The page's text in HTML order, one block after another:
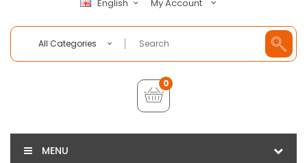
English My Account
All Categories
0
MENU